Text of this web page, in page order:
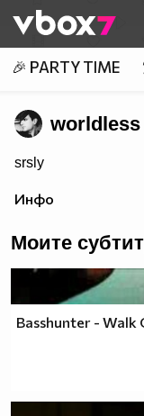
👾
🎉 PARTY TIME
worldless
srsly
Инфо
Моите
Basshunter -